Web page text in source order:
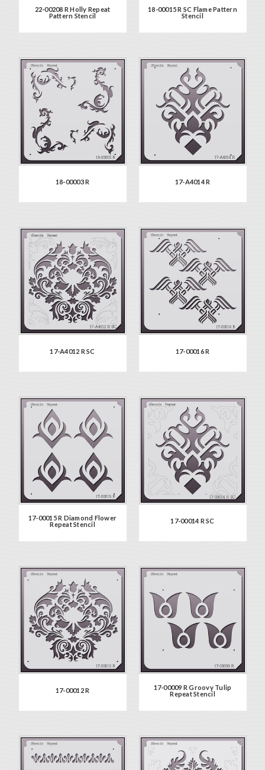
22-00208 R Holly Repeat
Pattern Stencil
18-00015 R SC Flame Pattern
Stencil
18-00003 R 17-A4014 R
17-A4012 R SC 17-00016 R
17-00015 R Diamond Flower
Repeat Stencil
17-00014 R SC
17-00012 R
17-00009 R Groovy Tulip
Repeat Stencil